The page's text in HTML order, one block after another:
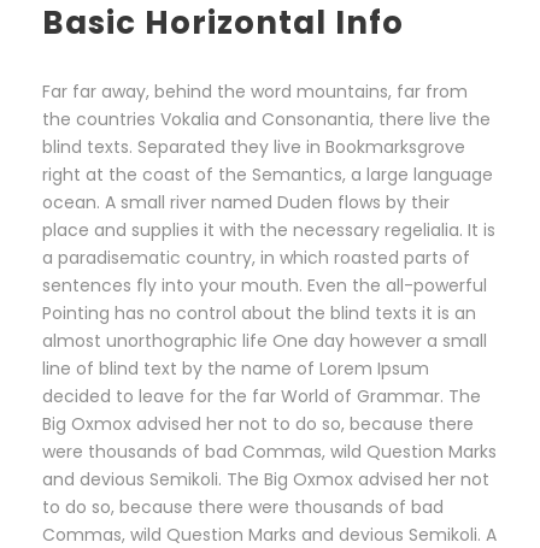
Basic Horizontal Info
Far far away, behind the word mountains, far from
the countries Vokalia and Consonantia, there live the
blind texts. Separated they live in Bookmarksgrove
right at the coast of the Semantics, a large language
ocean. A small river named Duden flows by their
place and supplies it with the necessary regelialia. It is
a paradisematic country, in which roasted parts of
sentences fly into your mouth. Even the all-powerful
Pointing has no control about the blind texts it is an
almost unorthographic life One day however a small
line of blind text by the name of Lorem Ipsum
decided to leave for the far World of Grammar. The
Big Oxmox advised her not to do so, because there
were thousands of bad Commas, wild Question Marks
and devious Semikoli. The Big Oxmox advised her not
to do so, because there were thousands of bad
Commas, wild Question Marks and devious Semikoli. A